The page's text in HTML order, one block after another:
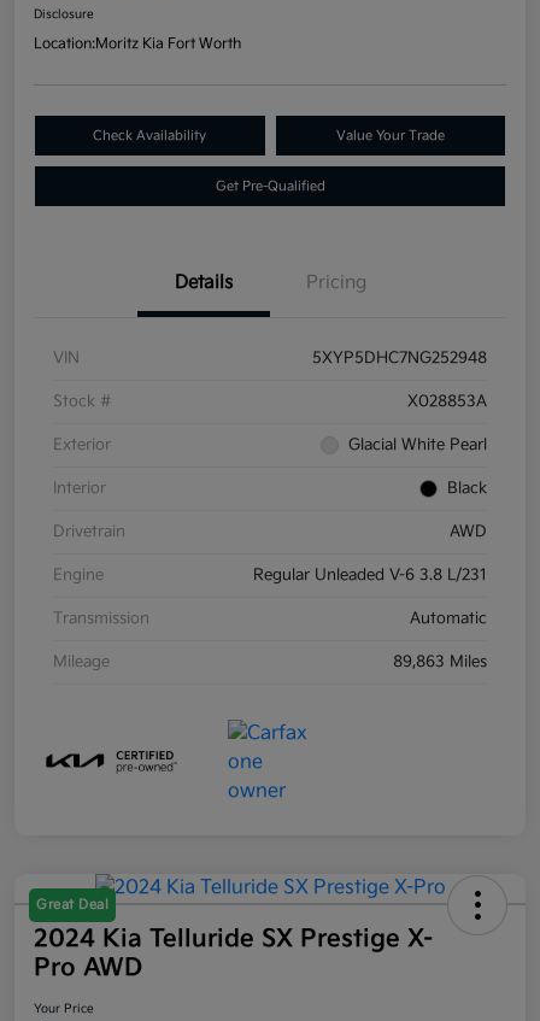
Disclosure
Location:Moritz Kia Fort Worth
Check Availability Value Your Trade
Get Pre-Qualified
Details Pricing
VIN 5XYP5DHC7NG252948
Stock # X028853A
Exterior Glacial White Pearl
Interior Black
Drivetrain AWD
Engine Regular Unleaded V-6 3.8 L/231
Transmission Automatic
Mileage 89,863 Miles
Great Deal
2024 Kia Telluride SX Prestige X-
Pro AWD
Your Price